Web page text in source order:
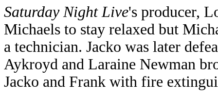
Saturday Night Live's producer,
Michaels to stay relaxed but
a technician. Jacko was later
Aykroyd and Laraine Newman
Jacko and Frank with fire